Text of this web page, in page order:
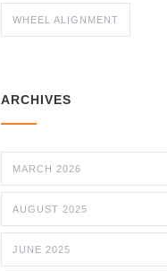
WHEEL ALIGNMENT
ARCHIVES
MARCH 2026
AUGUST 2025
JUNE 2025